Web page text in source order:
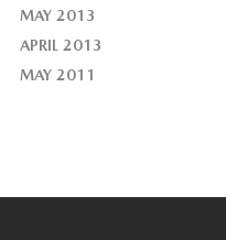
MAY 2013
APRIL 2013
MAY 2011